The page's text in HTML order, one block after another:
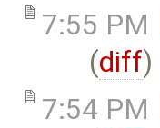
7:55 PM
(diff)
7:54 PM